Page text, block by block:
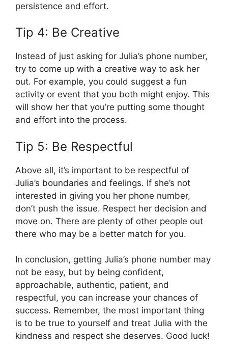
persistence and effort.
Tip 4: Be Creative
Instead of just asking for Julia’s phone number,
try to come up with a creative way to ask her
out. For example, you could suggest a fun
activity or event that you both might enjoy. This
will show her that you’re putting some thought
and effort into the process.
Tip 5: Be Respectful
Above all, it’s important to be respectful of
Julia’s boundaries and feelings. If she’s not
interested in giving you her phone number,
don’t push the issue. Respect her decision and
move on. There are plenty of other people out
there who may be a better match for you.
In conclusion, getting Julia’s phone number may
not be easy, but by being confident,
approachable, authentic, patient, and
respectful, you can increase your chances of
success. Remember, the most important thing
is to be true to yourself and treat Julia with the
kindness and respect she deserves. Good luck!